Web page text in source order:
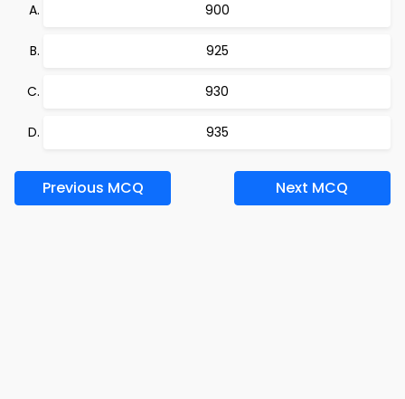
900
925
930
935
Previous MCQ Next MCQ